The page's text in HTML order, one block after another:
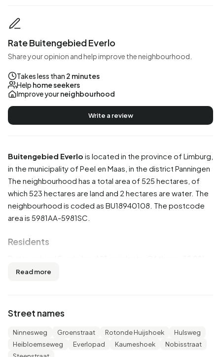
Buitengebied Everlo is located in the province of Limburg
in the municipality of Peel en Maas , in the district Panningen
The neighbourhood has a total area of 525 hectares, of
which 523 hectares are land and 2 hectares are water. The
neighbourhood is coded as BU18940108. The postcode
area is 5981AA-5981SC.
Residents
are men and 48,2% are women. Most residents are 45 to
45,9% is unmarried, 45,9% is married, 3,5% is divorced and
3,5% is widowed. 400 residents originate from the
Netherlands, 20 come from Europe and 5 come from
Read more
Street names
Ninnesweg Groenstraat Rotonde Huijshoek
Hulsweg
Heibloemseweg
Everlopad Kaumeshoek
Nobisstraat
Rate Buitengebied Everlo
Share your opinion and help improve the neighbourhood.
Takes less than 2 minutes
Help home seekers
Improve yourneighbourhood
Write a review